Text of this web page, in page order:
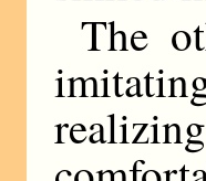
The